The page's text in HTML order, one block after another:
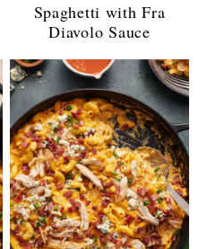
Spaghetti with Fra
Diavolo Sauce